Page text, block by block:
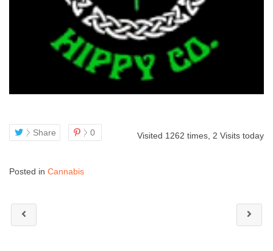
Share 0 Visited 1262 times, 2 Visits today
Posted in Cannabis